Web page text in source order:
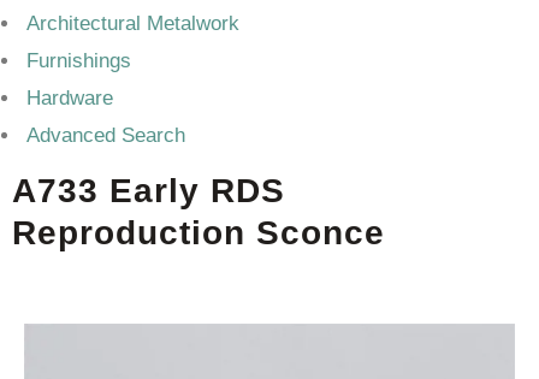
Architectural Metalwork
Furnishings
Hardware
Advanced Search
A733 Early RDS
Reproduction Sconce